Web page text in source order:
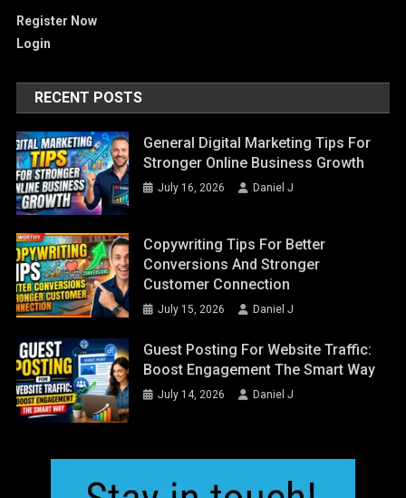
Register Now
Login
RECENT POSTS
General Digital Marketing Tips For
Stronger Online Business Growth
July 16, 2026 Daniel J
Copywriting Tips For Better
Conversions And Stronger
Customer Connection
July 15, 2026 Daniel J
Guest Posting For Website Traffic:
Boost Engagement The Smart Way
July 14, 2026 Daniel J